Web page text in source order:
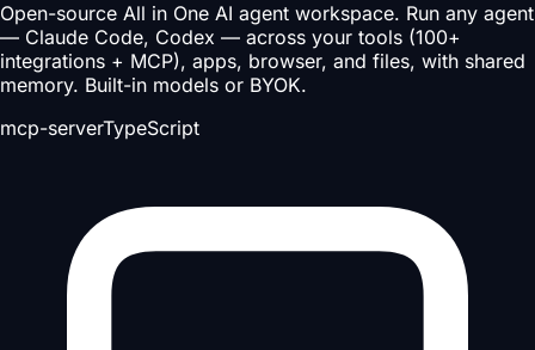
Open-source All in One AI agent workspace. Run any agent
— Claude Code, Codex — across your tools (100+
integrations + MCP), apps, browser, and files, with shared
memory. Built-in models or BYOK.
mcp-serverTypeScript